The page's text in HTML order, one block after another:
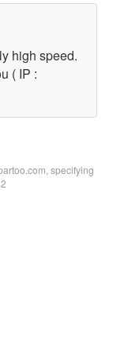
high speed.
( IP :
specifying